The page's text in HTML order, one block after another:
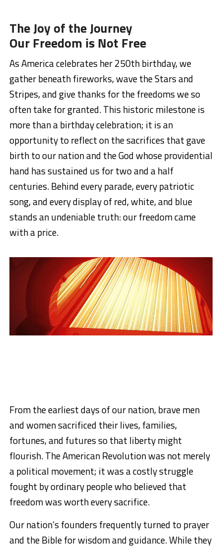
The Joy of the Journey
Our Freedom is Not Free
As America celebrates her 250th birthday, we
gather beneath fireworks, wave the Stars and
Stripes, and give thanks for the freedoms we so
often take for granted. This historic milestone is
more than a birthday celebration; it is an
opportunity to reflect on the sacrifices that gave
birth to our nation and the God whose providential
hand has sustained us for two and a half
centuries. Behind every parade, every patriotic
song, and every display of red, white, and blue
stands an undeniable truth: our freedom came
with a price.
From the earliest days of our nation, brave men
and women sacrificed their lives, families,
fortunes, and futures so that liberty might
flourish. The American Revolution was not merely
a political movement; it was a costly struggle
fought by ordinary people who believed that
freedom was worth every sacrifice.
Our nation’s founders frequently turned to prayer
and the Bible for wisdom and guidance. While they